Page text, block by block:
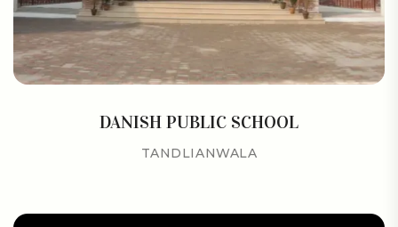
DANISH PUBLIC SCHOOL
TANDLIANWALA